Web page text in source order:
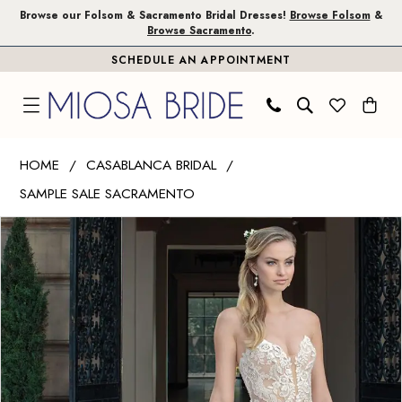
Skip
Skip
Enable
impaired
Pause
content
Browse our Folsom & Sacramento Bridal Dresses! Browse Folsom&
Browse Sacramento.
SCHEDULE AN APPOINTMENT
Bridal
Miosa
Bride
-
Masie
|
Miosa
Bride
HOME
CASABLANCA BRIDAL
SAMPLE SALE SACRAMENTO
Products
Views
Carousel
Skip
to
end
PAUSE AUTOPLAY
PREVIOUS SLIDE
NEXT SLIDE
0
1
2
3
4